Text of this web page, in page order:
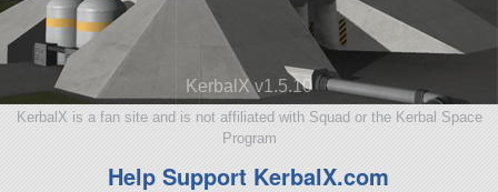
KerbalX v1.5.10
KerbalX is a fan site and is not affiliated with Squad or the Kerbal Space
Program
Help Support KerbalX.com